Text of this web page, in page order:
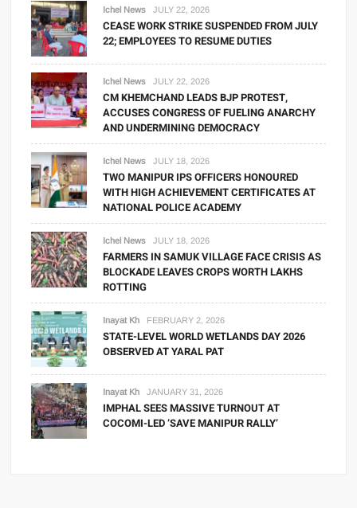
Ichel News JULY 22, 2026
CEASE WORK STRIKE SUSPENDED FROM JULY
22; EMPLOYEES TO RESUME DUTIES
Ichel News JULY 22, 2026
CM KHEMCHAND LEADS BJP PROTEST,
ACCUSES CONGRESS OF FUELING ANARCHY
AND UNDERMINING DEMOCRACY
Ichel News JULY 18, 2026
TWO MANIPUR IPS OFFICERS HONOURED
WITH HIGH ACHIEVEMENT CERTIFICATES AT
NATIONAL POLICE ACADEMY
Ichel News JULY 18, 2026
FARMERS IN SAMUK VILLAGE FACE CRISIS AS
BLOCKADE LEAVES CROPS WORTH LAKHS
ROTTING
Inayat Kh FEBRUARY 2, 2026
STATE-LEVEL WORLD WETLANDS DAY 2026
OBSERVED AT YARAL PAT
Inayat Kh JANUARY 31, 2026
IMPHAL SEES MASSIVE TURNOUT AT
COCOMI-LED ‘SAVE MANIPUR RALLY’